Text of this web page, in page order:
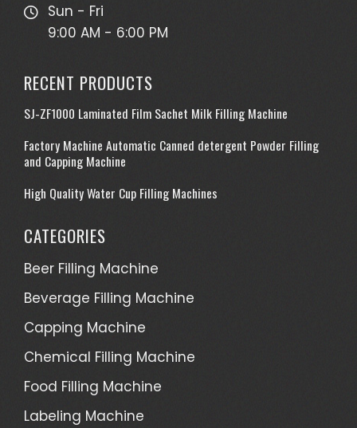
Sun - Fri
9:00 AM - 6:00 PM
RECENT PRODUCTS
SJ-ZF1000 Laminated Film Sachet Milk Filling Machine
Factory Machine Automatic Canned detergent Powder Filling
and Capping Machine
High Quality Water Cup Filling Machines
CATEGORIES
Beer Filling Machine
Beverage Filling Machine
Capping Machine
Chemical Filling Machine
Food Filling Machine
Labeling Machine